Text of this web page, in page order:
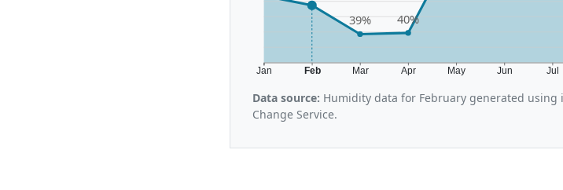
Jan Feb Mar Apr May Jun Jul
39%
40%
Data source: Humidity data for February generated
Change Service.